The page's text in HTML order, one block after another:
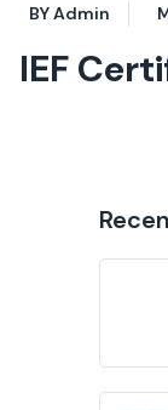
BY Admin
IEF